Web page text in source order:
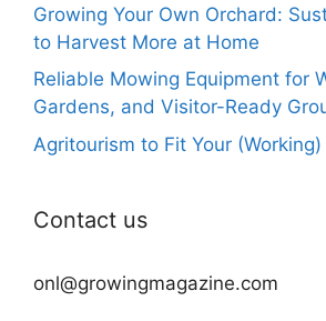
Growing Your Own Orchard:
to Harvest More at Home
Reliable Mowing Equipment for
Gardens, and Visitor-Ready
Agritourism to Fit Your (Working)
Contact us
onl@growingmagazine.com